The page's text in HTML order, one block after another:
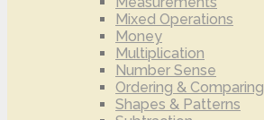
Mixed Operations
Money
Multiplication
Number Sense
Ordering & Comparing
Shapes & Patterns